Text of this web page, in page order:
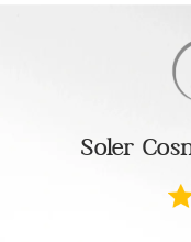
Soler